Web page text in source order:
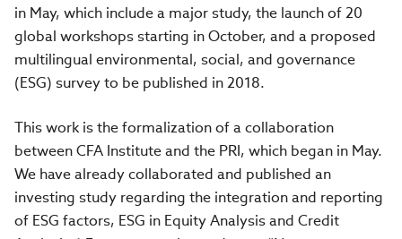
in May, which include a major study, the launch of 20
global workshops starting in October, and a proposed
multilingual environmental, social, and governance
(ESG) survey to be published in 2018.
This work is the formalization of a collaboration
between CFA Institute and the PRI, which began in May.
We have already collaborated and published an
investing study regarding the integration and reporting
of ESG factors, ESG in Equity Analysis and Credit